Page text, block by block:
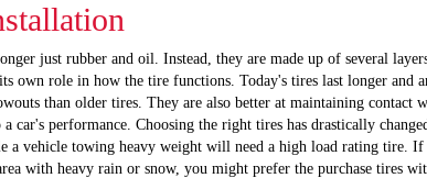
just rubber and oil. Instead, they are made up of several
own role in how the tire functions. Today's tires last longer and
than older tires. They are also better at maintaining contact
a car's performance. Choosing the right tires has drastically
a vehicle towing heavy weight will need a high load rating tire. If
with heavy rain or snow, you might prefer the purchase tires